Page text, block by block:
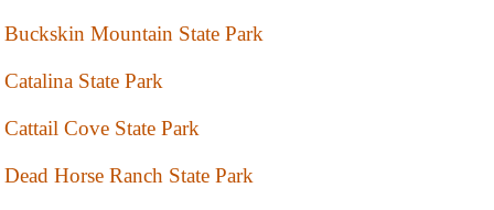
Buckskin Mountain State Park
Catalina State Park
Cattail Cove State Park
Dead Horse Ranch State Park